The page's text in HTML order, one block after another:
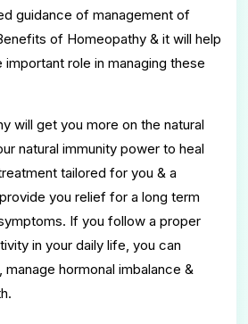
guidance of management of
of Homeopathy & it will help
role in managing these
will get you more on the natural
natural immunity power to heal
tailored for you & a
you relief for a long term
If you follow a proper
in your daily life, you can
hormonal imbalance &